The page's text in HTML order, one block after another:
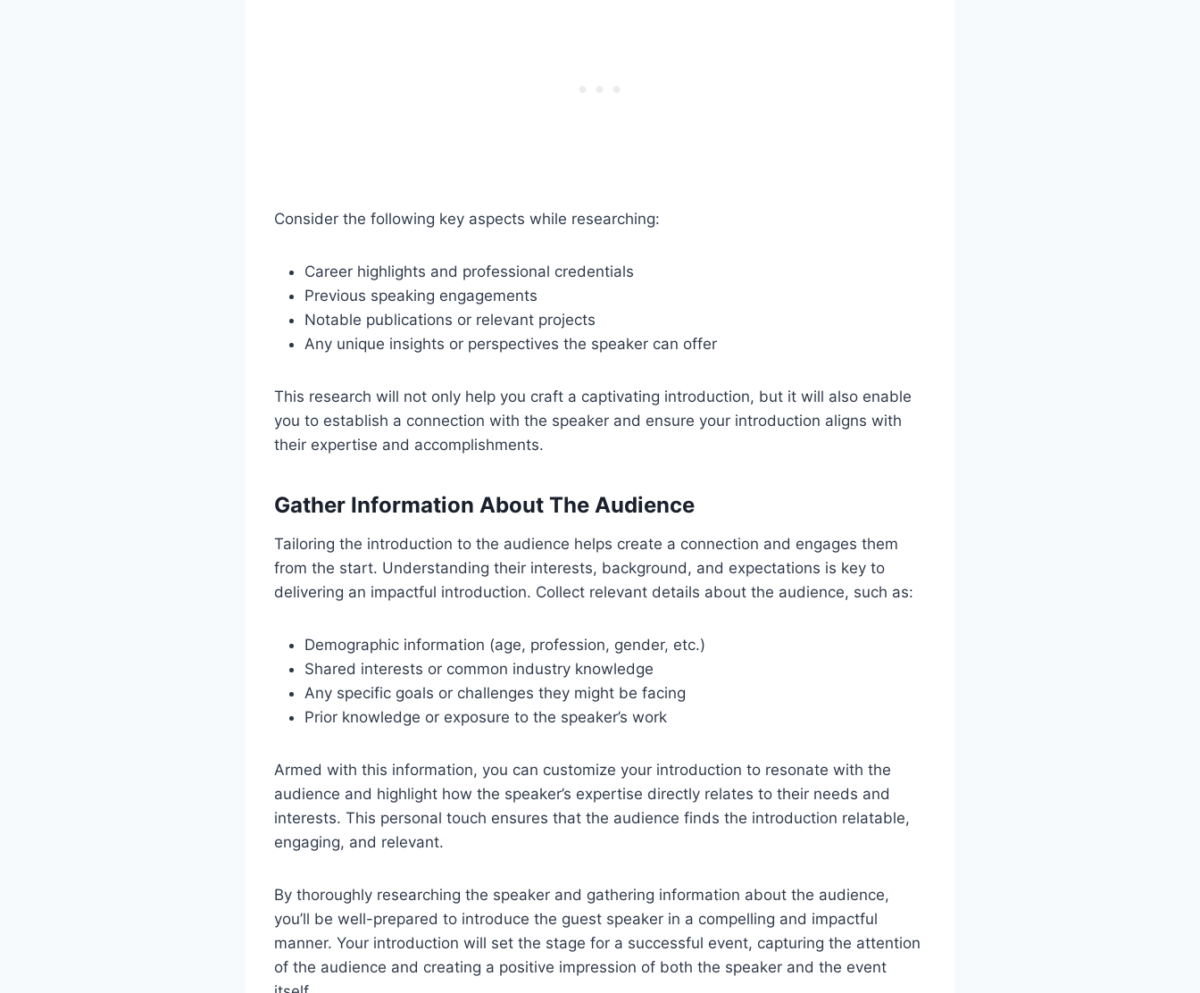
Consider the following key aspects while researching:
Career highlights and professional credentials
Previous speaking engagements
Notable publications or relevant projects
Any unique insights or perspectives the speaker can offer
This research will not only help you craft a captivating introduction, but it will also enable
you to establish a connection with the speaker and ensure your introduction aligns with
their expertise and accomplishments.
Gather Information About The Audience
Tailoring the introduction to the audience helps create a connection and engages them
from the start. Understanding their interests, background, and expectations is key to
delivering an impactful introduction. Collect relevant details about the audience, such as:
Demographic information (age, profession, gender, etc.)
Shared interests or common industry knowledge
Any specific goals or challenges they might be facing
Prior knowledge or exposure to the speaker’s work
Armed with this information, you can customize your introduction to resonate with the
audience and highlight how the speaker’s expertise directly relates to their needs and
interests. This personal touch ensures that the audience finds the introduction relatable,
engaging, and relevant.
By thoroughly researching the speaker and gathering information about the audience,
you’ll be well-prepared to introduce the guest speaker in a compelling and impactful
manner. Your introduction will set the stage for a successful event, capturing the attention
of the audience and creating a positive impression of both the speaker and the event